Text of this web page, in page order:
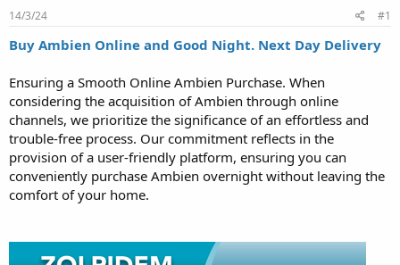
s
t
a
e
r
14/3/24 #1
Buy Ambien Online and Good Night. Next Day Delivery
Ensuring a Smooth Online Ambien Purchase. When
considering the acquisition of Ambien through online
channels, we prioritize the significance of an effortless and
trouble-free process. Our commitment reflects in the
provision of a user-friendly platform, ensuring you can
conveniently purchase Ambien overnight without leaving the
comfort of your home.